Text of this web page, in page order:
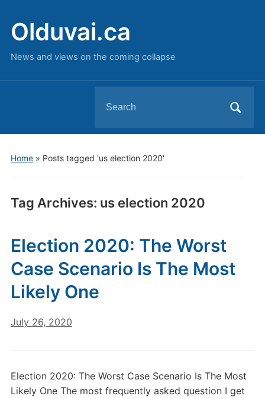
Olduvai.ca
News and views on the coming collapse
for:
Home» Posts tagged 'us election 2020'
Tag Archives: us election 2020
Election 2020: The Worst
Case Scenario Is The Most
Likely One
July 26, 2020
Election 2020: The Worst Case Scenario Is The Most
Likely One The most frequently asked question I get